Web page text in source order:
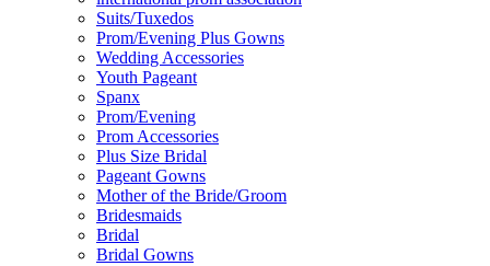
Suits/Tuxedos
Prom/Evening Plus Gowns
Wedding Accessories
Youth Pageant
Spanx
Prom/Evening
Prom Accessories
Plus Size Bridal
Pageant Gowns
Mother of the Bride/Groom
Bridesmaids
Bridal
Bridal Gowns